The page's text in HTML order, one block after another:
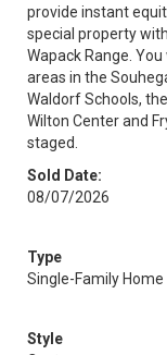
provide instant
special property
Wapack Range.
areas in the
Waldorf Schools,
Wilton Center and
staged.
Sold Date:
08/07/2026
Type
Single-Family Home
Style